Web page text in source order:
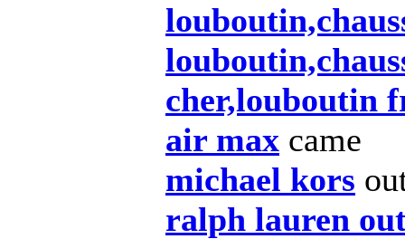
cher,louboutin
air max came
michael kors
ralph lauren